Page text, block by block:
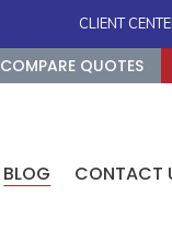
CLIENT
COMPARE QUOTES
BLOG CONTACT